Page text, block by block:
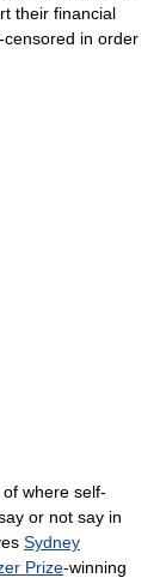
their financial
censored in order
where self-
or not say in
Sydney
Prize-winning